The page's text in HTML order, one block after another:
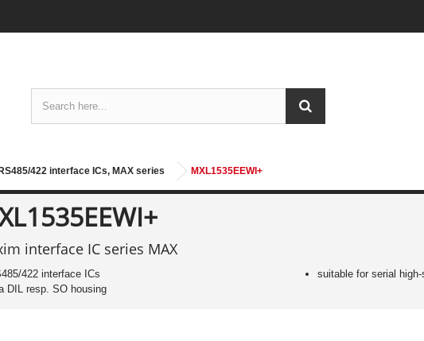
422 interface ICs, MAX series MXL1535EEWI+
interface IC series MAX
422 interface ICs
DIL resp. SO housing
suitable for serial